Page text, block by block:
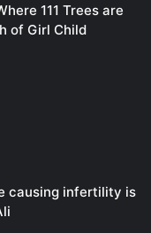
111 Trees are
of Girl Child
causing infertility is